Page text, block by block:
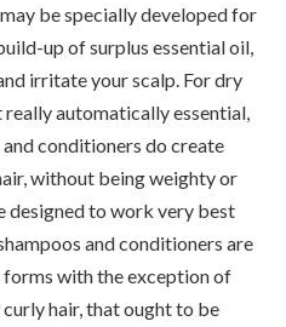
be specially developed for
up of surplus essential oil,
irritate your scalp. For dry
automatically essential,
and conditioners do create
without being weighty or
designed to work very best
and conditioners are
with the exception of
hair, that ought to be